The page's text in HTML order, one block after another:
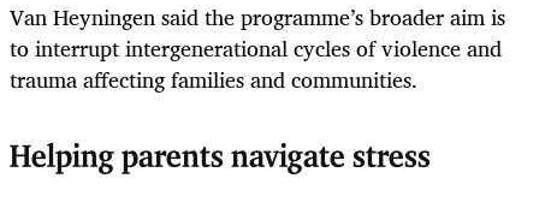
Van Heyningen said the programme’s broader aim is
to interrupt intergenerational cycles of violence and
trauma affecting families and communities.
Helping parents navigate stress